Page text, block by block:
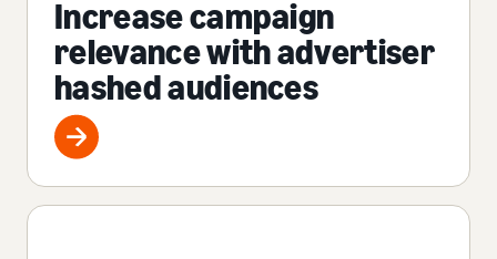
Increase campaign
relevance with advertiser
hashed audiences